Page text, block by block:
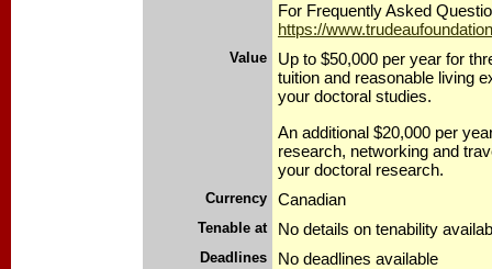
For Frequently Asked
https://
Value
Up to $50,000 per year for
tuition and reasonable living
your doctoral studies.
An additional $20,000 per
research, networking and
your doctoral research.
Currency Canadian
Tenable at No details on tenability
Deadlines No deadlines available